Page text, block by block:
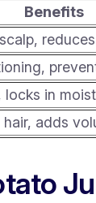
Benefits
locks in
adds